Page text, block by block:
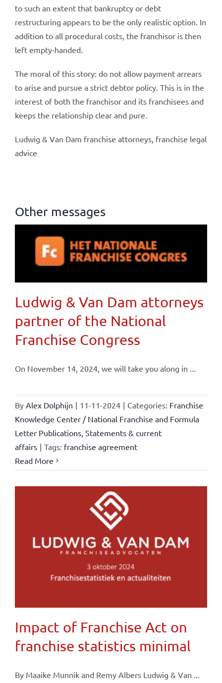
to such an extent that bankruptcy or debt
restructuring appears to be the only realistic option. In
addition to all procedural costs, the franchisor is then
left empty-handed.
The moral of this story: do not allow payment arrears
to arise and pursue a strict debtor policy. This is in the
interest of both the franchisor and its franchisees and
keeps the relationship clear and pure.
Ludwig & Van Dam franchise attorneys, franchise legal
advice
Other messages
Ludwig & Van Dam attorneys
partner of the National
Franchise Congress
On November 14, 2024, we will take you along in ...
By Alex Dolphijn | 11-11-2024 | Categories: Franchise
Knowledge Center / National Franchise and Formula
Letter Publications, Statements & current
affairs | Tags: franchise agreement
Read More
Impact of Franchise Act on
franchise statistics minimal
By Maaike Munnik and Remy Albers Ludwig & Van ...